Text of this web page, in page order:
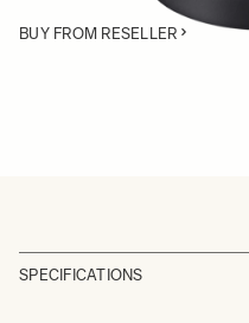
BUY FROM RESELLER
SPECIFICATIONS